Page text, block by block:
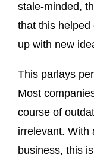
stale-minded,
that this
up with new
This parlays
Most
course of
irrelevant. With
business, this